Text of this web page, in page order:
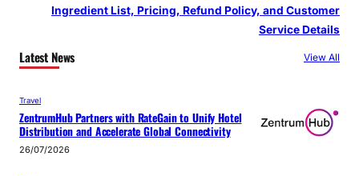
Ingredient List, Pricing, Refund Policy, and Customer
Service Details
Latest News View All
Travel
ZentrumHub Partners with RateGain to Unify Hotel
Distribution and Accelerate Global Connectivity
26/07/2026